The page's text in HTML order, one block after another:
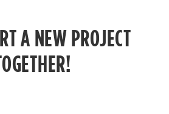
A NEW PROJECT